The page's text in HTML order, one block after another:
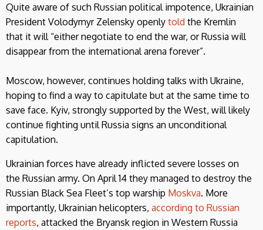
Quite aware of such Russian political impotence, Ukrainian
President Volodymyr Zelensky openly told the Kremlin
that it will “either negotiate to end the war, or Russia will
disappear from the international arena forever”.
Moscow, however, continues holding talks with Ukraine,
hoping to find a way to capitulate but at the same time to
save face. Kyiv, strongly supported by the West, will likely
continue fighting until Russia signs an unconditional
capitulation.
Ukrainian forces have already inflicted severe losses on
the Russian army. On April 14 they managed to destroy the
Russian Black Sea Fleet’s top warship Moskva. More
importantly, Ukrainian helicopters, according to Russian
reports, attacked the Bryansk region in Western Russia